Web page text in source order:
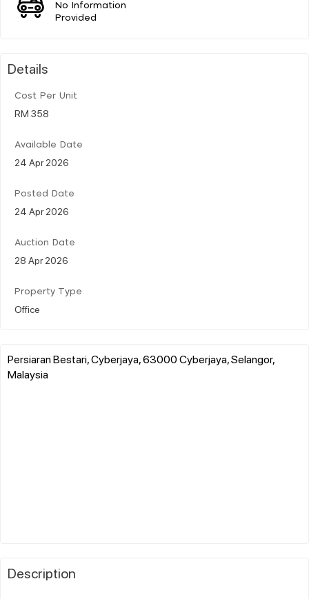
No Information
Provided
Details
Cost Per Unit
RM 358
Available Date
24 Apr 2026
Posted Date
24 Apr 2026
Auction Date
28 Apr 2026
Property Type
Office
Persiaran Bestari, Cyberjaya, 63000 Cyberjaya, Selangor,
Malaysia
Description